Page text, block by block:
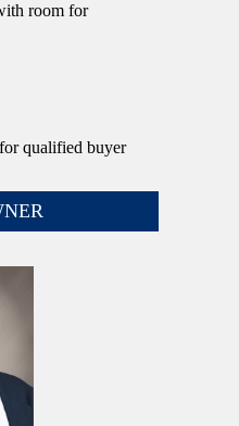
room for
qualified buyer